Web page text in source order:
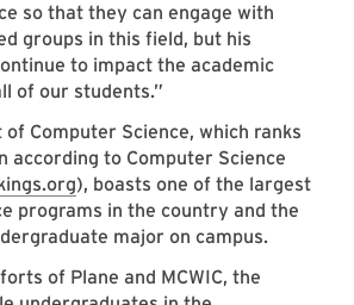
so that they can engage with
groups in this field, but his
to impact the academic
of our students.”
Computer Science, which ranks
according to Computer Science
), boasts one of the largest
programs in the country and the
major on campus.
of Plane and MCWIC, the